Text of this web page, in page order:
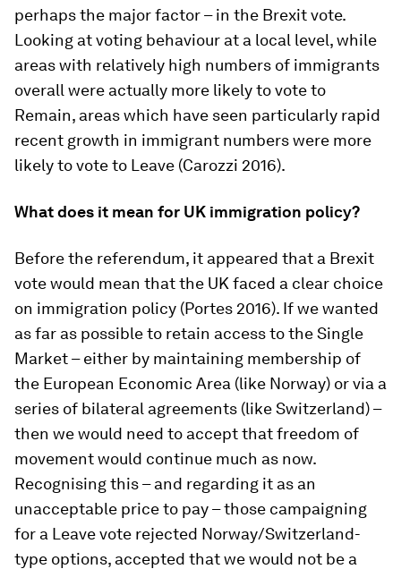
perhaps the major factor – in the Brexit vote.
Looking at voting behaviour at a local level, while
areas with relatively high numbers of immigrants
overall were actually more likely to vote to
Remain, areas which have seen particularly rapid
recent growth in immigrant numbers were more
likely to vote to Leave (Carozzi 2016).
What does it mean for UK immigration policy?
Before the referendum, it appeared that a Brexit
vote would mean that the UK faced a clear choice
on immigration policy (Portes 2016). If we wanted
as far as possible to retain access to the Single
Market – either by maintaining membership of
the European Economic Area (like Norway) or via a
series of bilateral agreements (like Switzerland) –
then we would need to accept that freedom of
movement would continue much as now.
Recognising this – and regarding it as an
unacceptable price to pay – those campaigning
for a Leave vote rejected Norway/Switzerland-
type options, accepted that we would not be a